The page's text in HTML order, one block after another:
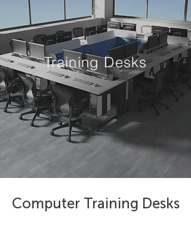
Training Desks
Computer Training Desks